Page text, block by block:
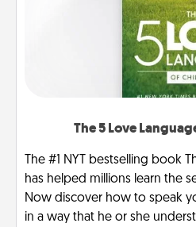
The 5 Love
The #1 NYT bestselling book
has helped millions learn the
Now discover how to speak
in a way that he or she